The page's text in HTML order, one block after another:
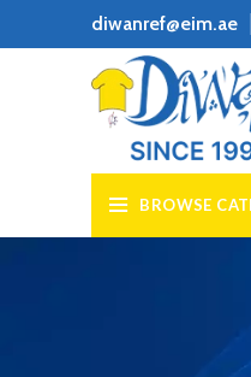
diwanref@eim.ae
BROWSE